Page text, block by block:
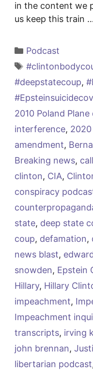
in the content we
us keep this train
Categories
Podcast
Tags
#deepstatecoup,
2010 Poland Plane
interference,
amendment,
Breaking news,
clinton, CIA,
conspiracy
state, deep state
coup, defamation,
news blast,
snowden, Epstein
Hillary, Hillary
impeachment,
Impeachment
transcripts, irving
john brennan,
libertarian podcast